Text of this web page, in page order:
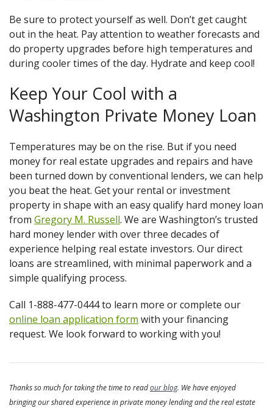
Be sure to protect yourself as well. Don’t get caught
out in the heat. Pay attention to weather forecasts and
do property upgrades before high temperatures and
during cooler times of the day. Hydrate and keep cool!
Keep Your Cool with a
Washington Private Money Loan
Temperatures may be on the rise. But if you need
money for real estate upgrades and repairs and have
been turned down by conventional lenders, we can help
you beat the heat. Get your rental or investment
property in shape with an easy qualify hard money loan
from Gregory M. Russell. We are Washington’s trusted
hard money lender with over three decades of
experience helping real estate investors. Our direct
loans are streamlined, with minimal paperwork and a
simple qualifying process.
Call 1-888-477-0444 to learn more or complete our
online loan application form with your financing
request. We look forward to working with you!
Thanks so much for taking the time to readour blog. We have enjoyed
bringing our shared experience in private money lending and the real estate